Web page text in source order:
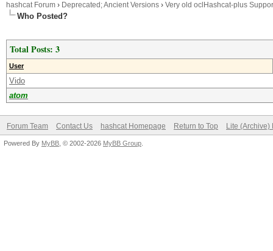
hashcat Forum › Deprecated; Ancient Versions › Very old oclHashcat-plus
Who Posted?
Total Posts: 3
User
Vido
atom
Forum Team Contact Us hashcat Homepage Return to Top Lite (Archive)
Powered By MyBB , © 2002-2026 MyBB Group